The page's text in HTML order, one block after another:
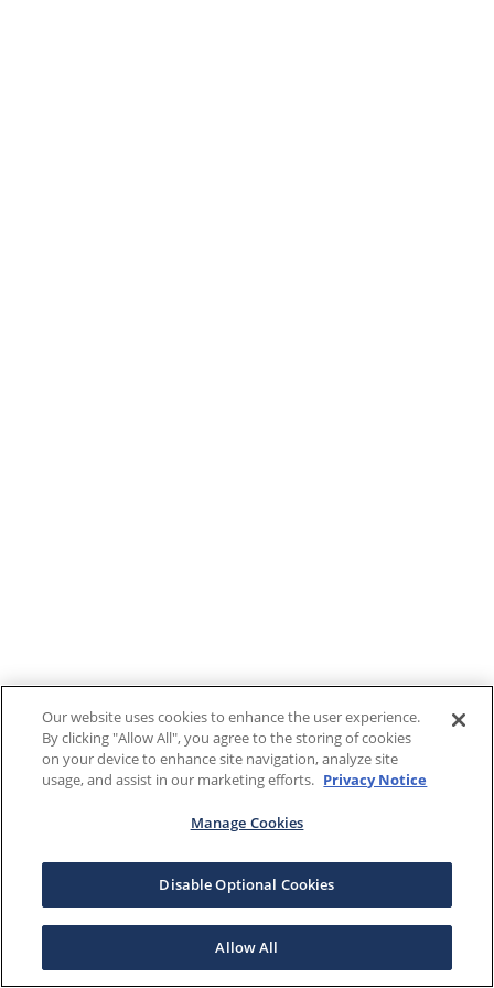
Our website uses cookies to enhance the user experience.
By clicking "Allow All", you agree to the storing of cookies
on your device to enhance site navigation, analyze site
usage, and assist in our marketing efforts. Privacy Notice
Manage Cookies
Disable Optional Cookies
Allow All